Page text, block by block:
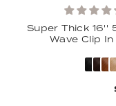
Super Thick 16''
Wave Clip